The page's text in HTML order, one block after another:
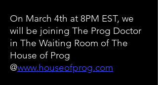
On March 4th at 8PM EST, we
will be joining The Prog Doctor
in The Waiting Room of The
House of Prog
@www.houseofprog.com